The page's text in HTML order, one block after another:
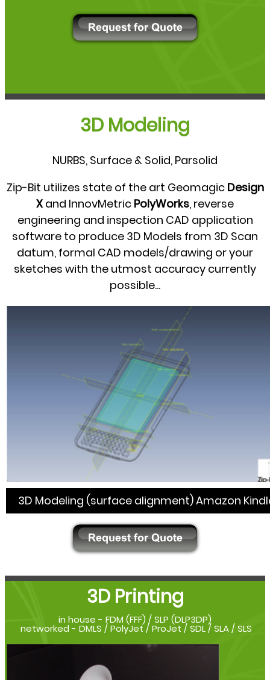
3D Modeling
NURBS, Surface & Solid, Parsolid
Zip-Bit utilizes state of the art Geomagic Design
Xand InnovMetric PolyWorks, reverse
engineering and inspection CAD application
software to produce 3D Models from 3D Scan
datum, formal CAD models/drawing or your
sketches with the utmost accuracy currently
possible...
3D Modeling (surface alignment) Amazon
3D Printing
in house - FDM (FFF) / SLP (DLP3DP)
networked - DMLS / PolyJet / ProJet / SDL / SLA / SLS